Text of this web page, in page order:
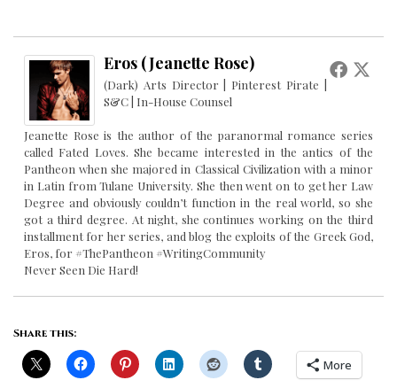
Eros (Jeanette Rose)
(Dark) Arts Director | Pinterest Pirate |
S&C | In-House Counsel
Jeanette Rose is the author of the paranormal romance series
called Fated Loves. She became interested in the antics of the
Pantheon when she majored in Classical Civilization with a minor
in Latin from Tulane University. She then went on to get her Law
Degree and obviously couldn’t function in the real world, so she
got a third degree. At night, she continues working on the third
installment for her series, and blog the exploits of the Greek God,
Eros, for #ThePantheon #WritingCommunity
Never Seen Die Hard!
Share this:
More